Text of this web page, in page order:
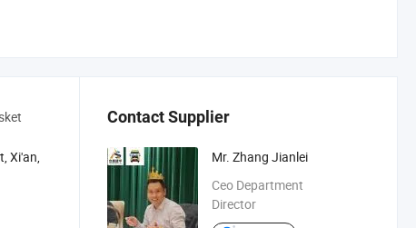
Xi'an,
Contact Supplier
Mr. Zhang Jianlei
Ceo Department
Director